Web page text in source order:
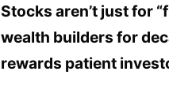
Stocks aren’t just for
wealth builders for
rewards patient